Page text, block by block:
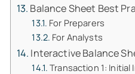
Balance Sheet Best
For Preparers
For Analysts
Interactive Balance
Transaction 1: